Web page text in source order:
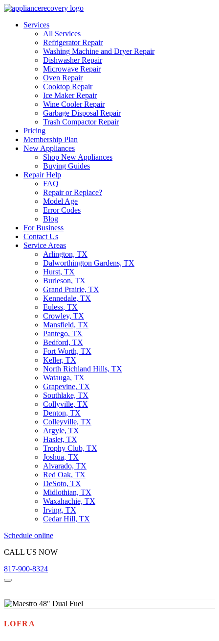
Services
All Services
Refrigerator Repair
Washing Machine and Dryer Repair
Dishwasher Repair
Microwave Repair
Oven Repair
Cooktop Repair
Ice Maker Repair
Wine Cooler Repair
Garbage Disposal Repair
Trash Compactor Repair
Pricing
Membership Plan
New Appliances
Shop New Appliances
Buying Guides
Repair Help
FAQ
Repair or Replace?
Model Age
Error Codes
Blog
For Business
Contact Us
Service Areas
Arlington, TX
Dalworthington Gardens, TX
Hurst, TX
Burleson, TX
Grand Prairie, TX
Kennedale, TX
Euless, TX
Crowley, TX
Mansfield, TX
Pantego, TX
Bedford, TX
Fort Worth, TX
Keller, TX
North Richland Hills, TX
Watauga, TX
Grapevine, TX
Southlake, TX
Collyville, TX
Denton, TX
Colleyville, TX
Argyle, TX
Haslet, TX
Trophy Club, TX
Joshua, TX
Alvarado, TX
Red Oak, TX
DeSoto, TX
Midlothian, TX
Waxahachie, TX
Irving, TX
Cedar Hill, TX
Schedule online
CALL US NOW
817-900-8324
LOFRA